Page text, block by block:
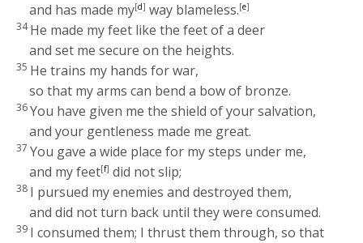
and has made my[d] way blameless.[e]
34He made my feet like the feet of a deer
and set me secure on the heights.
35 He trains my hands for war,
so that my arms can bend a bow of bronze.
36You have given me the shield of your salvation,
and your gentleness made me great.
37You gave a wide place for my steps under me,
and my feet[f] did not slip;
38 I pursued my enemies and destroyed them,
and did not turn back until they were consumed.
39 I consumed them; I thrust them through, so that